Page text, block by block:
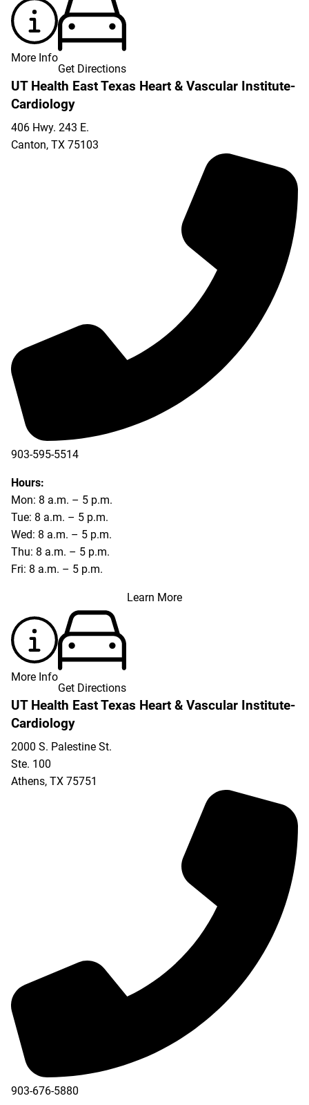
More Info
Get Directions
UT Health East Texas Heart & Vascular Institute-
Cardiology
406 Hwy. 243 E.
Canton, TX 75103
903-595-5514
Hours:
Mon: 8 a.m. – 5 p.m.
Tue: 8 a.m. – 5 p.m.
Wed: 8 a.m. – 5 p.m.
Thu: 8 a.m. – 5 p.m.
Fri: 8 a.m. – 5 p.m.
Learn More
More Info
Get Directions
UT Health East Texas Heart & Vascular Institute-
Cardiology
2000 S. Palestine St.
Ste. 100
Athens, TX 75751
903-676-5880